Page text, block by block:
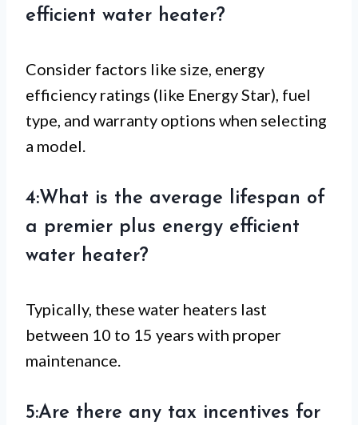
efficient water heater?
Consider factors like size, energy
efficiency ratings (like Energy Star), fuel
type, and warranty options when selecting
a model.
4:What is the average lifespan of
a premier plus energy efficient
water heater?
Typically, these water heaters last
between 10 to 15 years with proper
maintenance.
5:Are there any tax incentives for